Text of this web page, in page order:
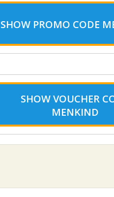
SHOW PROMO CODE
SHOWVOUCHER
MENKIND